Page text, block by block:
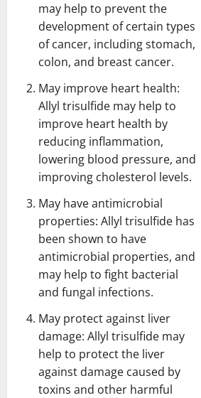
may help to prevent the
development of certain types
of cancer, including stomach,
colon, and breast cancer.
May improve heart health:
Allyl trisulfide may help to
improve heart health by
reducing inflammation,
lowering blood pressure, and
improving cholesterol levels.
May have antimicrobial
properties: Allyl trisulfide has
been shown to have
antimicrobial properties, and
may help to fight bacterial
and fungal infections.
May protect against liver
damage: Allyl trisulfide may
help to protect the liver
against damage caused by
toxins and other harmful